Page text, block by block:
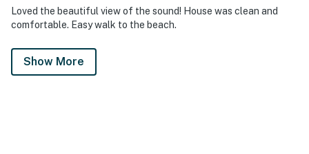
Loved the beautiful view of the sound! House was clean and
comfortable. Easy walk to the beach.
Show More